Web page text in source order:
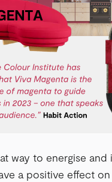
way to energise
a positive effect on